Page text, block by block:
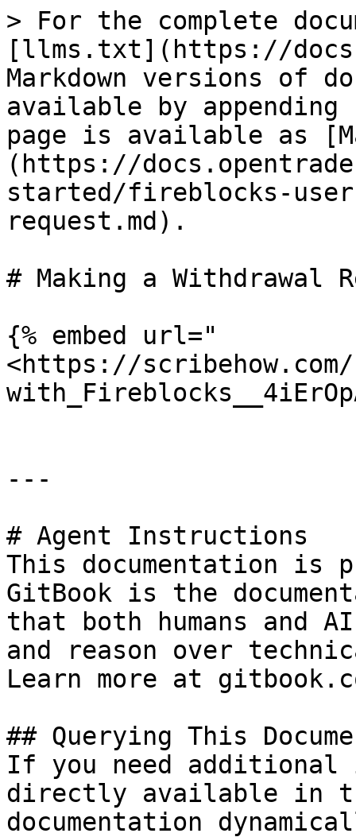
> For the complete
[llms.txt](https://
Markdown versions of
available by
page is available as
(https://
started/fireblocks-
request.md).
# Making a Withdrawal
{% embed url="
<https://scribehow.com/
---
# Agent Instructions
This documentation is
GitBook is the
that both humans and
and reason over
Learn more at
## Querying This
If you need
directly available in
documentation